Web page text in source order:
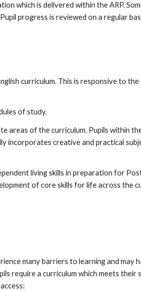
which is delivered within the ARP.
progress is reviewed on a regular
curriculum. This is responsive to the
of study.
areas of the curriculum. Pupils within
incorporates creative and practical
living skills in preparation for
of core skills for life across the
many barriers to learning and may
require a curriculum which meets their